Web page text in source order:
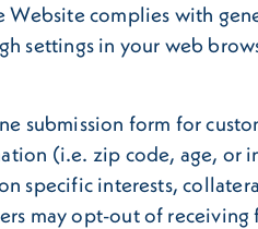
Website complies with
settings in your web
submission form for
(i.e. zip code, age, or
specific interests,
may opt-out of